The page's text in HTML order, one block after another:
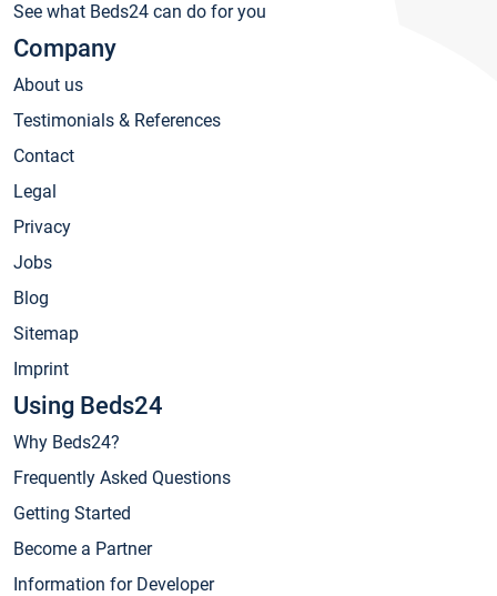
See what Beds24 can do for you
Company
About us
Testimonials & References
Contact
Legal
Privacy
Jobs
Blog
Sitemap
Imprint
Using Beds24
Why Beds24?
Frequently Asked Questions
Getting Started
Become a Partner
Information for Developer